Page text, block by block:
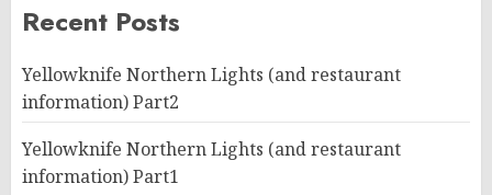
Recent Posts
Yellowknife Northern Lights (and restaurant
information) Part2
Yellowknife Northern Lights (and restaurant
information) Part1